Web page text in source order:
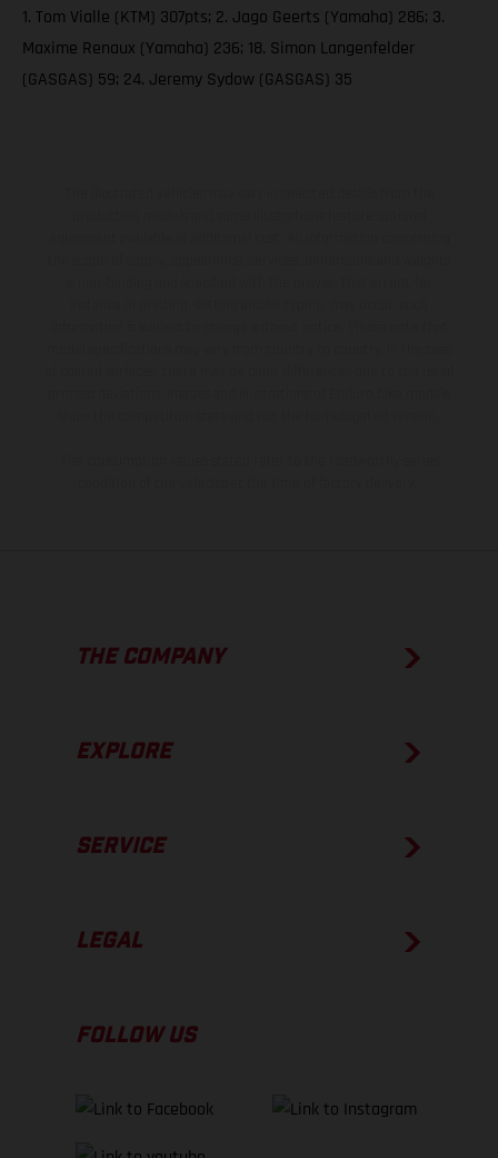
1. Tom Vialle (KTM) 307pts; 2. Jago Geerts (Yamaha) 286; 3.
Maxime Renaux (Yamaha) 236; 18. Simon Langenfelder
(GASGAS) 59; 24. Jeremy Sydow (GASGAS) 35
THE COMPANY
EXPLORE
SERVICE
LEGAL
FOLLOW US